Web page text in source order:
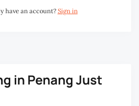
have an account?Sign in
in Penang Just